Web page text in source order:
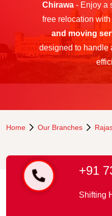
Chirawa- Enjoy a
free relocation
and moving
designed to handle
Home Our Branches
+91
Shifting